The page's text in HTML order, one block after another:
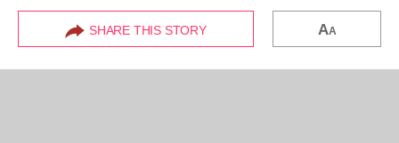
SHARE THIS STORY AA